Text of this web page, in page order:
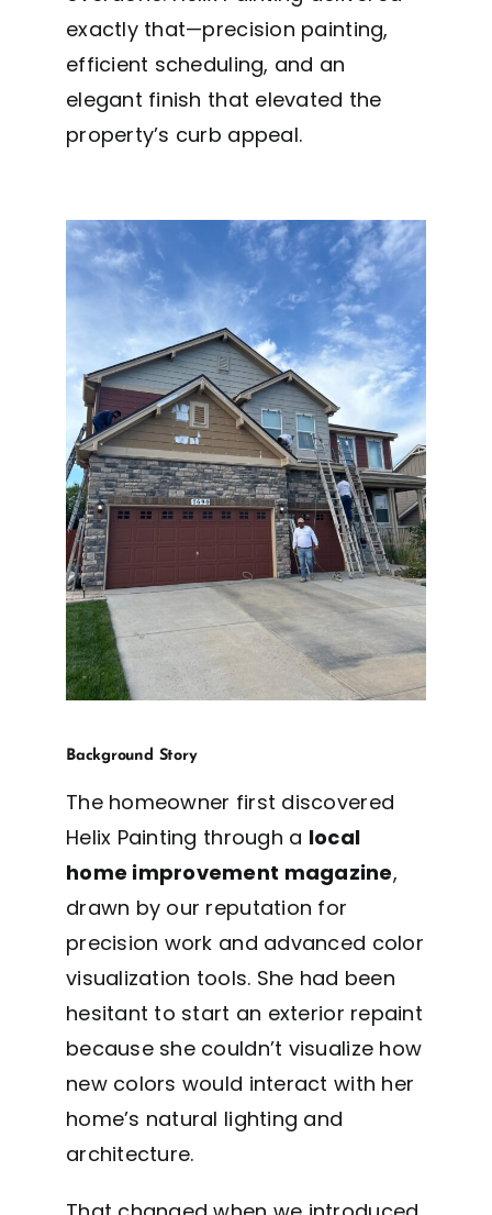
exactly that—precision painting,
efficient scheduling, and an
elegant finish that elevated the
property’s curb appeal.
Background Story
The homeowner first discovered
Helix Painting through a local
home improvement magazine,
drawn by our reputation for
precision work and advanced color
visualization tools. She had been
hesitant to start an exterior repaint
because she couldn’t visualize how
new colors would interact with her
home’s natural lighting and
architecture.